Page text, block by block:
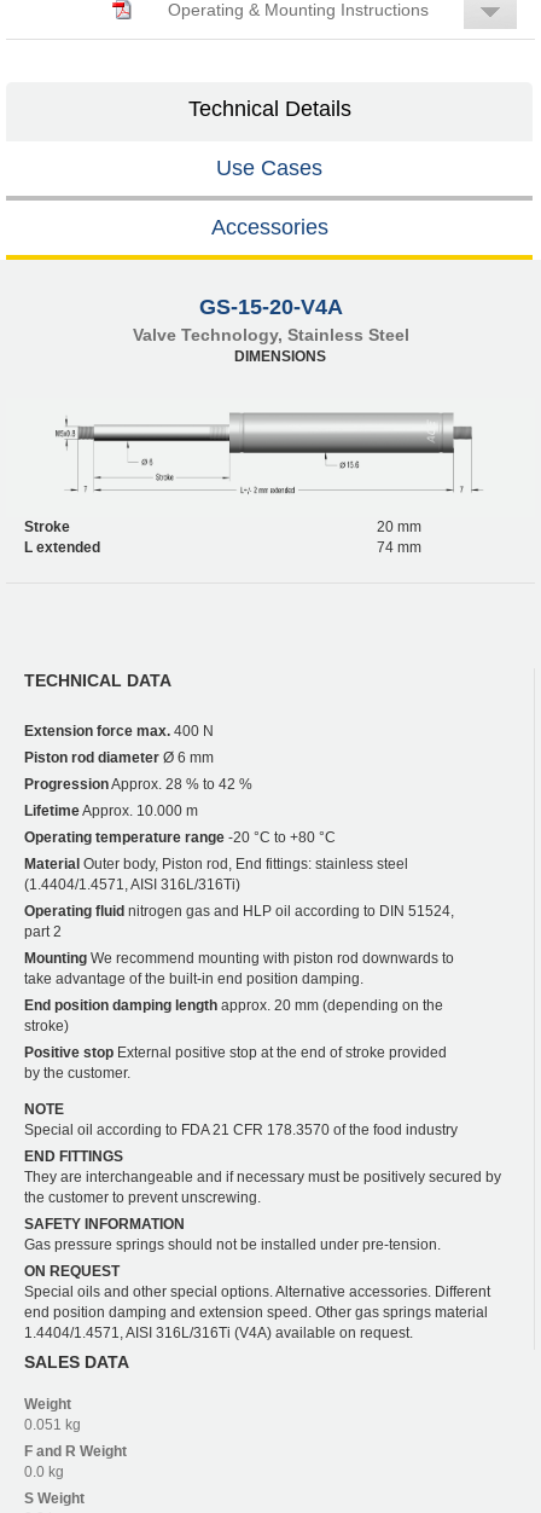
Operating & Mounting Instructions
Technical Details
Use Cases
Accessories
GS-15-20-V4A
Valve Technology, Stainless Steel
DIMENSIONS
Stroke
20 mm
L extended
74 mm
TECHNICAL DATA
Extension force max. 400 N
Piston rod diameter Ø 6 mm
ProgressionApprox. 28 % to 42 %
LifetimeApprox. 10.000 m
Operating temperature range -20 °C to +80 °C
Material Outer body, Piston rod, End fittings: stainless steel
(1.4404/1.4571, AISI 316L/316Ti)
Operating fluid nitrogen gas and HLP oil according to DIN 51524,
part 2
Mounting We recommend mounting with piston rod downwards to
take advantage of the built-in end position damping.
End position damping length approx. 20 mm (depending on the
stroke)
Positive stop External positive stop at the end of stroke provided
by the customer.
NOTE
Special oil according to FDA 21 CFR 178.3570 of the food industry
END FITTINGS
They are interchangeable and if necessary must be positively secured by
the customer to prevent unscrewing.
SAFETY INFORMATION
Gas pressure springs should not be installed under pre-tension.
ON REQUEST
Special oils and other special options. Alternative accessories. Different
end position damping and extension speed. Other gas springs material
1.4404/1.4571, AISI 316L/316Ti (V4A) available on request.
SALES DATA
Weight
0.051 kg
F and R Weight
0.0 kg
S Weight